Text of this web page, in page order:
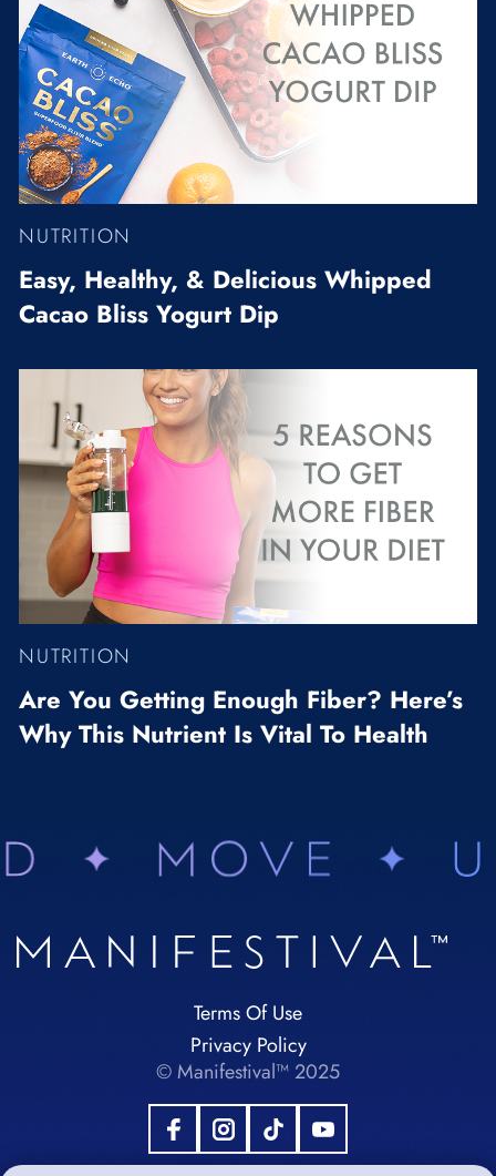
NUTRITION
Easy, Healthy, & Delicious Whipped
Cacao Bliss Yogurt Dip
NUTRITION
Are You Getting Enough Fiber? Here’s
Why This Nutrient Is Vital To Health
Terms Of Use
Privacy Policy
© Manifestival™ 2025